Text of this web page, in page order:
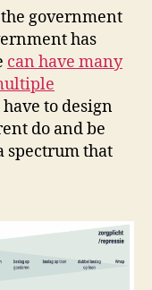
government
has
can have many
have to design
do and be
spectrum that